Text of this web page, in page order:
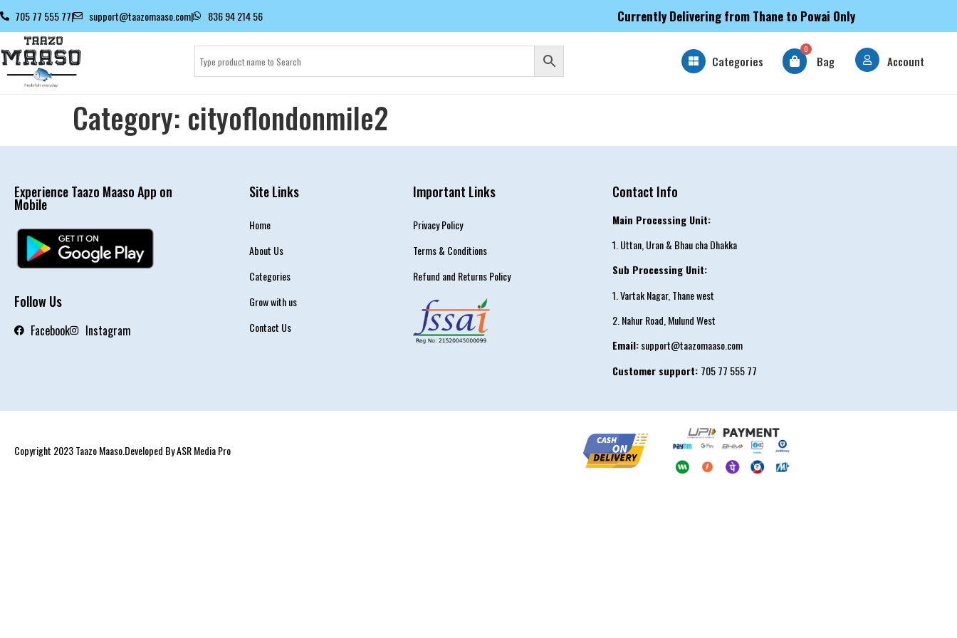
705 77 555 77| support@taazomaaso.com| 836 94 214 56 Currently Delivering from Thane to Powai Only
Categories
0
Bag Account
Category: cityoflondonmile2
Experience Taazo Maaso App on
Mobile
Follow Us
Facebook Instagram
Site Links
Home
About Us
Categories
Grow with us
Contact Us
Important Links
Privacy Policy
Terms & Conditions
Refund and Returns Policy
Contact Info
Main Processing Unit:
1. Uttan, Uran & Bhau cha Dhakka
Sub Processing Unit:
1. Vartak Nagar, Thane west
2. Nahur Road, Mulund West
Email:support@taazomaaso.com
Customer support: 705 77 555 77
Copyright 2023 Taazo Maaso.Developed By ASR Media Pro